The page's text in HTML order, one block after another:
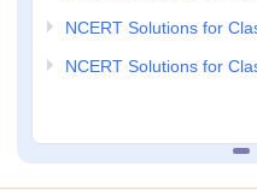
NCERT Solutions for
NCERT Solutions for